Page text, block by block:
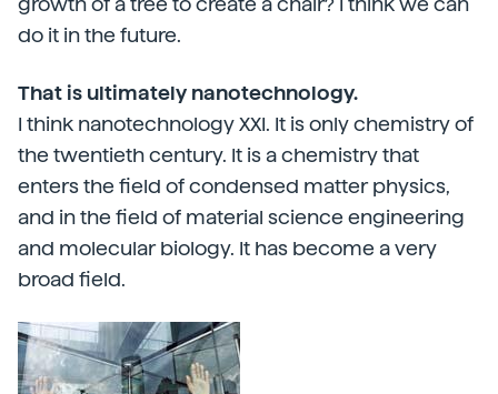
do it in the future.
That is ultimately nanotechnology.
I think nanotechnology XXI. It is only chemistry of
the twentieth century. It is a chemistry that
enters the field of condensed matter physics,
and in the field of material science engineering
and molecular biology. It has become a very
broad field.